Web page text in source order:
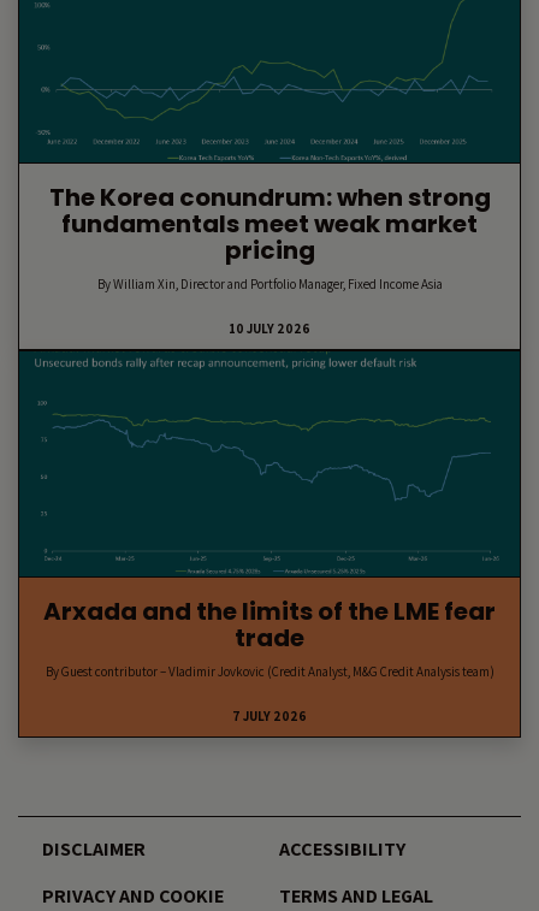
The Korea conundrum: when strong
fundamentals meet weak market
pricing
By William Xin, Director and Portfolio Manager, Fixed Income Asia
10 JULY 2026
Arxada and the limits of the LME fear
trade
By Guest contributor – Vladimir Jovkovic (Credit Analyst, M&G Credit Analysis team)
7 JULY 2026
DISCLAIMER
ACCESSIBILITY
PRIVACY AND COOKIE
TERMS AND LEGAL